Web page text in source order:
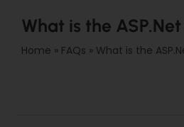
About Us
Professional AI Courses
What is the
Home » FAQs » What is the